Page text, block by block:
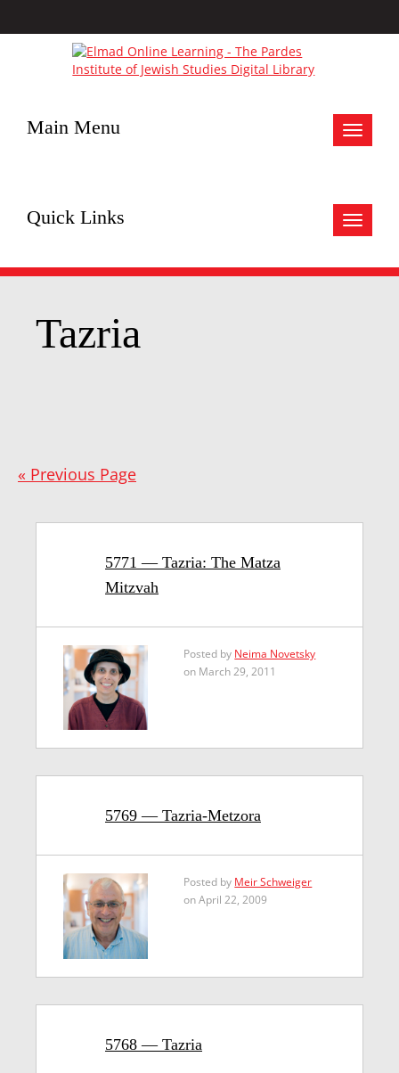
Toggle
Main Menu
Toggle
Quick Links
Tazria
« Previous Page
5771 — Tazria: The Matza
Mitzvah
Posted by Neima Novetsky
on March 29, 2011
5769 — Tazria-Metzora
Posted by Meir Schweiger
on April 22, 2009
5768 — Tazria